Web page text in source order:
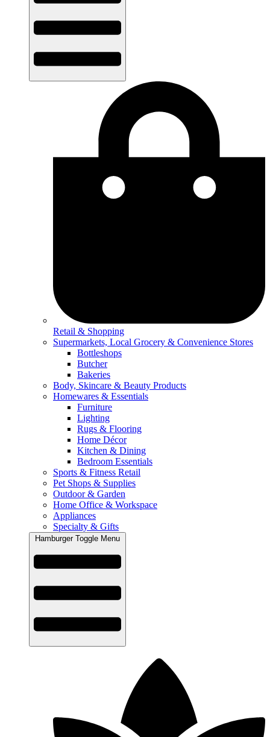
Retail & Shopping
Supermarkets, Local Grocery & Convenience Stores
Bottleshops
Butcher
Bakeries
Body, Skincare & Beauty Products
Homewares & Essentials
Furniture
Lighting
Rugs & Flooring
Home Décor
Kitchen & Dining
Bedroom Essentials
Sports & Fitness Retail
Pet Shops & Supplies
Outdoor & Garden
Home Office & Workspace
Appliances
Specialty & Gifts
Hamburger Toggle Menu